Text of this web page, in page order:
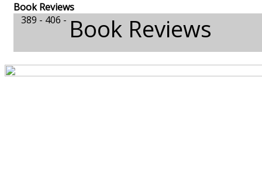
Book Reviews
389 - 406 - Book Reviews